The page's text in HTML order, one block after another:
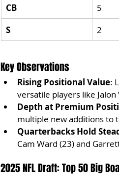
CB
5
S
2
Key Observations
Rising Positional Value:
versatile players like
Depth at Premium
multiple new additions to
Quarterbacks Hold
Cam Ward (23) and
2025 NFL Draft: Top 50 Big